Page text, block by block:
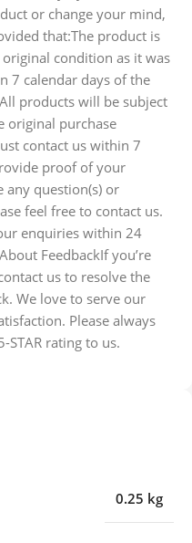
or change your mind,
that:The product is
condition as it was
7 calendar days of the
products will be subject
original purchase
contact us within 7
proof of your
any question(s) or
feel free to contact us.
enquiries within 24
FeedbackIf you’re
us to resolve the
We love to serve our
Please always
STAR rating to us.
0.25 kg